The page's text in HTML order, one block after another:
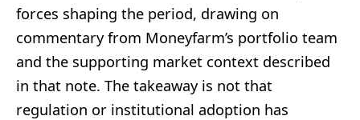
forces shaping the period, drawing on
commentary from Moneyfarm’s portfolio team
and the supporting market context described
in that note. The takeaway is not that
regulation or institutional adoption has